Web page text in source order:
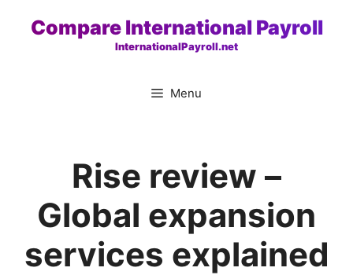
Compare International Payroll
InternationalPayroll.net
Menu
Rise review –
Global expansion
services explained